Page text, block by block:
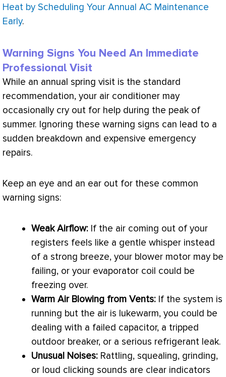
Heat by Scheduling Your Annual AC Maintenance
Early.
Warning Signs You Need An Immediate
Professional Visit
While an annual spring visit is the standard
recommendation, your air conditioner may
occasionally cry out for help during the peak of
summer. Ignoring these warning signs can lead to a
sudden breakdown and expensive emergency
repairs.
Keep an eye and an ear out for these common
warning signs:
Weak Airflow: If the air coming out of your
registers feels like a gentle whisper instead
of a strong breeze, your blower motor may be
failing, or your evaporator coil could be
freezing over.
Warm Air Blowing from Vents: If the system is
running but the air is lukewarm, you could be
dealing with a failed capacitor, a tripped
outdoor breaker, or a serious refrigerant leak.
Unusual Noises: Rattling, squealing, grinding,
or loud clicking sounds are clear indicators